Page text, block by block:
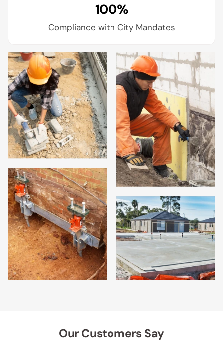
100%
Compliance with City Mandates
Our Customers Say